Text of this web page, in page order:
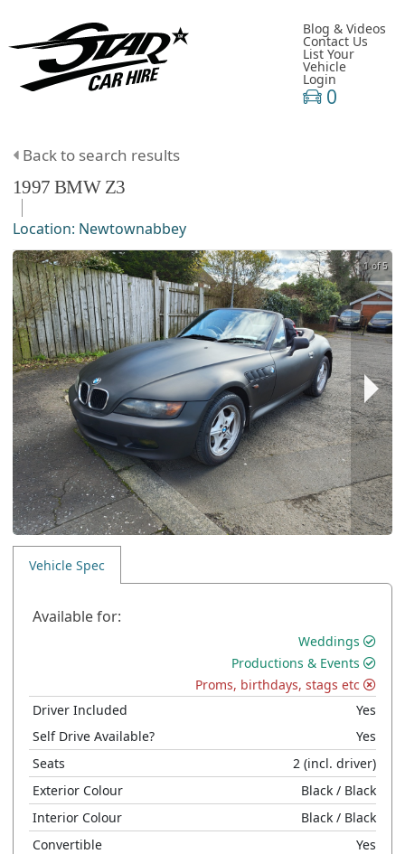
Blog & Videos
Contact Us
List Your
Vehicle
Login
0
Back to search results
1997 BMW Z3
Location: Newtownabbey
1 of 5
Vehicle Spec
Available for:
Weddings
Productions & Events
Proms, birthdays, stags etc
Driver Included
Yes
Self Drive Available?
Yes
Seats
2 (incl. driver)
Exterior Colour
Black / Black
Interior Colour
Black / Black
Convertible
Yes